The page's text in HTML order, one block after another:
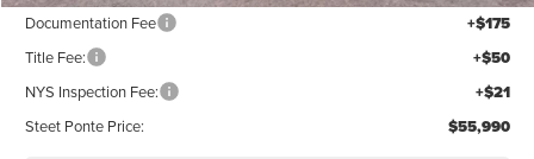
Documentation Fee +$175
Title Fee: +$50
NYS Inspection Fee: +$21
Steet Ponte Price: $55,990